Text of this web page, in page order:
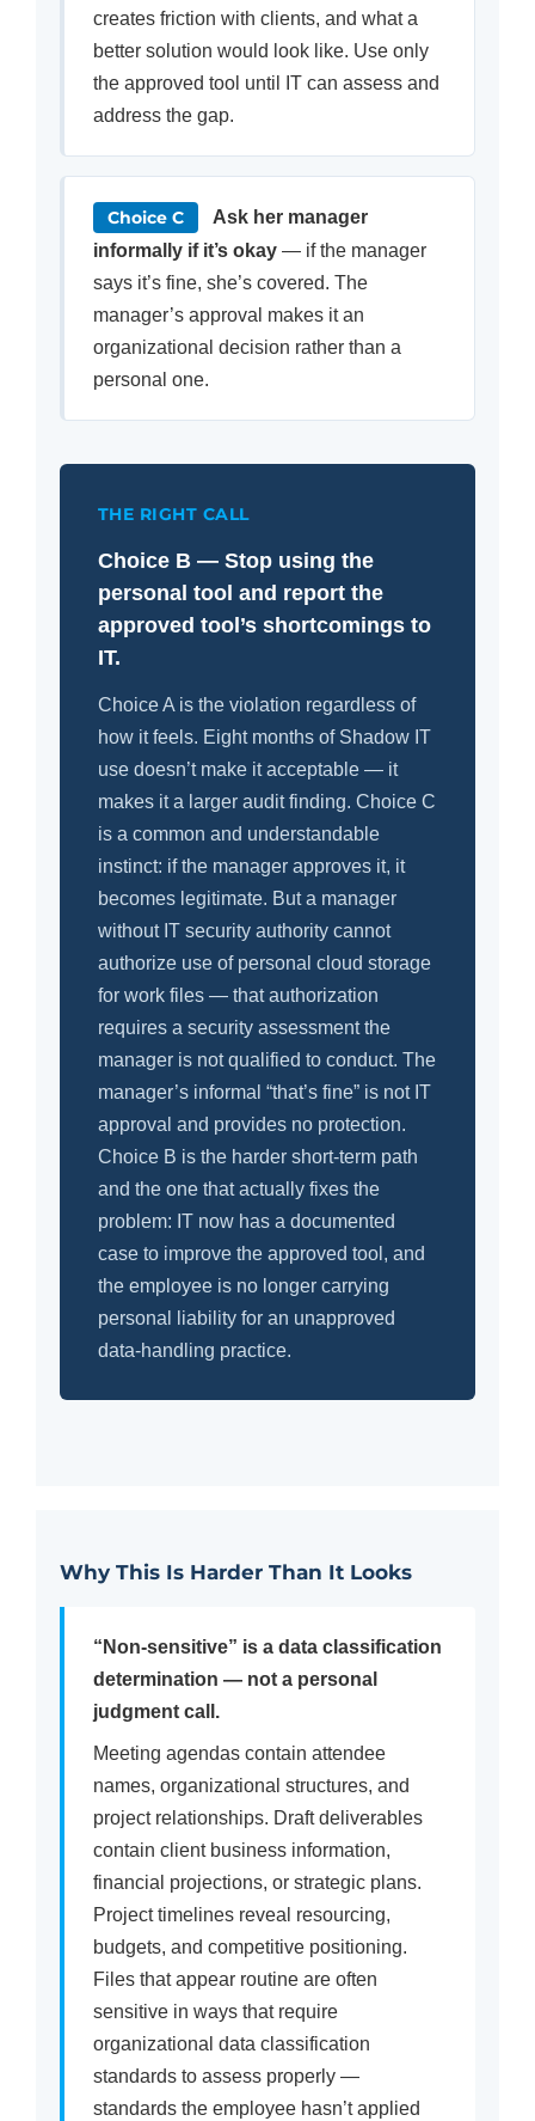
creates friction with clients, and what a
better solution would look like. Use only
the approved tool until IT can assess and
address the gap.
Choice C
Ask her manager
informally if it’s okay— if the manager
says it’s fine, she’s covered. The
manager’s approval makes it an
organizational decision rather than a
personal one.
THE RIGHT CALL
Choice B — Stop using the
personal tool and report the
approved tool’s shortcomings to
IT.
Choice A is the violation regardless of
how it feels. Eight months of Shadow IT
use doesn’t make it acceptable — it
makes it a larger audit finding. Choice C
is a common and understandable
instinct: if the manager approves it, it
becomes legitimate. But a manager
without IT security authority cannot
authorize use of personal cloud storage
for work files — that authorization
requires a security assessment the
manager is not qualified to conduct. The
manager’s informal “that’s fine” is not IT
approval and provides no protection.
Choice B is the harder short-term path
and the one that actually fixes the
problem: IT now has a documented
case to improve the approved tool, and
the employee is no longer carrying
personal liability for an unapproved
data-handling practice.
Why This Is Harder Than It Looks
“Non-sensitive” is a data classification
determination — not a personal
judgment call.
Meeting agendas contain attendee
names, organizational structures, and
project relationships. Draft deliverables
contain client business information,
financial projections, or strategic plans.
Project timelines reveal resourcing,
budgets, and competitive positioning.
Files that appear routine are often
sensitive in ways that require
organizational data classification
standards to assess properly —
standards the employee hasn’t applied